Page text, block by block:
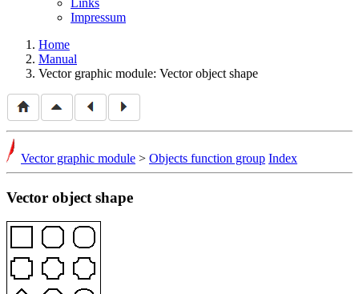
Links
Impressum
Home
Manual
Vector graphic module: Vector object shape
Vector graphic module > Objects function group Index
Vector object shape